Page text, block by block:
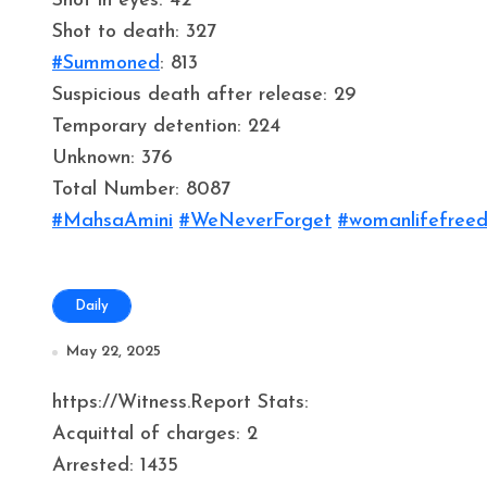
Shot to death: 327
#Summoned: 813
Suspicious death after release: 29
Temporary detention: 224
Unknown: 376
Total Number: 8087
#MahsaAmini #WeNeverForget
Daily
May 22, 2025
https://Witness.Report Stats:
Acquittal of charges: 2
Arrested: 1435